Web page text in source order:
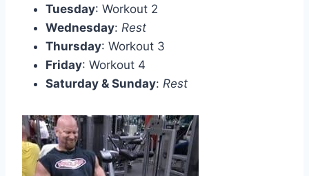
Tuesday: Workout 2
Wednesday: Rest
Thursday: Workout 3
Friday: Workout 4
Saturday & Sunday: Rest